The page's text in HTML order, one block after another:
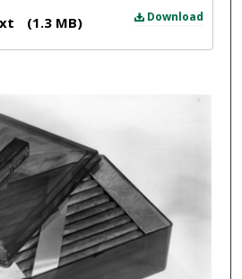
Download
(1.3 MB)